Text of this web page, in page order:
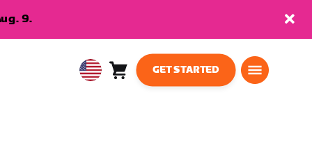
9.
USA Cart
GET STARTED